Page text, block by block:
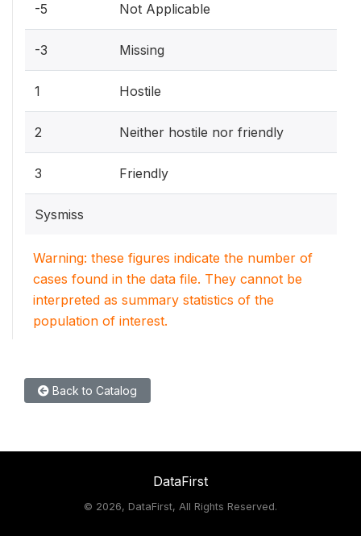
-5 Not Applicable
-3 Missing
1 Hostile
2 Neither hostile nor friendly
3 Friendly
Sysmiss
Warning: these figures indicate the number of
cases found in the data file. They cannot be
interpreted as summary statistics of the
population of interest.
Back to Catalog
DataFirst
© 2026, DataFirst, All Rights Reserved.